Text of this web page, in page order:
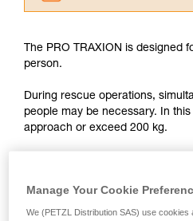
advice itself. You must
supplementary
Mastering these
training. Work with a
We provide examples
your activity. There
The PRO TRAXION is designed
person.
During rescue operations,
people may be necessary. In
approach or exceed 200 kg.
produce forces approaching the
Manage Your Cookie
We (PETZL Distribution SAS) use cookies